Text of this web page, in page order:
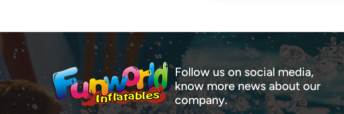
Follow us on social media,
know more news about our
company.